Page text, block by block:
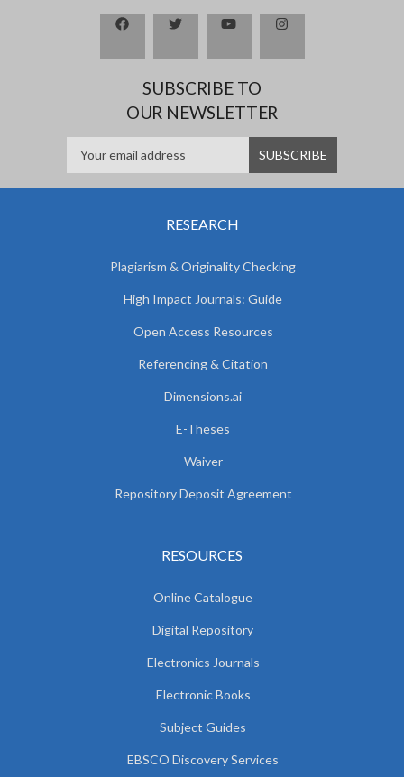
SUBSCRIBE TO
OUR NEWSLETTER
RESEARCH
Plagiarism & Originality Checking
High Impact Journals: Guide
Open Access Resources
Referencing & Citation
Dimensions.ai
E-Theses
Waiver
Repository Deposit Agreement
RESOURCES
Online Catalogue
Digital Repository
Electronics Journals
Electronic Books
Subject Guides
EBSCO Discovery Services